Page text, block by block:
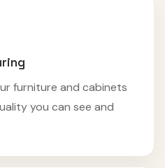
furniture and cabinets
you can see and